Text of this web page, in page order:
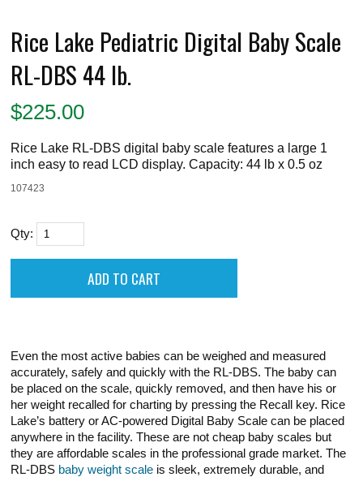
Rice Lake Pediatric Digital Baby Scale
RL-DBS 44 lb.
$225.00
Rice Lake RL-DBS digital baby scale features a large 1
inch easy to read LCD display. Capacity: 44 lb x 0.5 oz
107423
Qty:
Even the most active babies can be weighed and measured
accurately, safely and quickly with the RL-DBS. The baby can
be placed on the scale, quickly removed, and then have his or
her weight recalled for charting by pressing the Recall key. Rice
Lake’s battery or AC-powered Digital Baby Scale can be placed
anywhere in the facility. These are not cheap baby scales but
they are affordable scales in the professional grade market. The
RL-DBS baby weight scale is sleek, extremely durable, and